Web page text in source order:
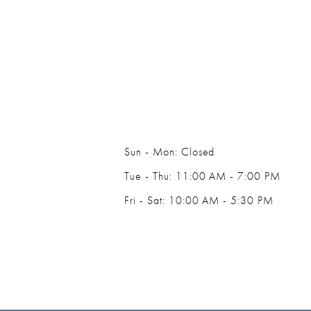
Sun - Mon: Closed
Tue - Thu: 11:00 AM - 7:00 PM
Fri - Sat: 10:00 AM - 5:30 PM